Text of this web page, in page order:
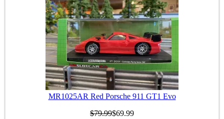
MR1025AR Red Porsche 911 GT1 Evo
$79.99$69.99